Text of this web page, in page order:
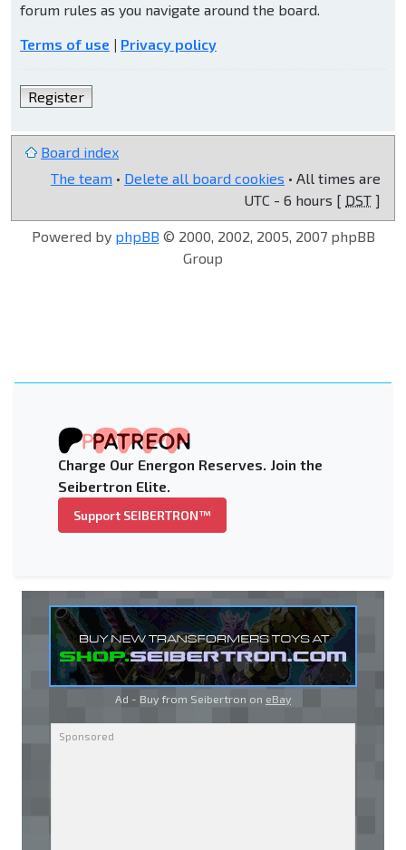
forum rules as you navigate around the board.
Terms of use | Privacy policy
Register
Board index
The team • Delete all board cookies • All times are
UTC - 6 hours [ DST ]
Powered by phpBB © 2000, 2002, 2005, 2007 phpBB
Group
Charge Our Energon Reserves. Join the
Seibertron Elite.
Support SEIBERTRON™
Ad - Buy from Seibertron on eBay